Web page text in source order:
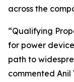
across the
“Qualifying
for power
path to
commented Anil